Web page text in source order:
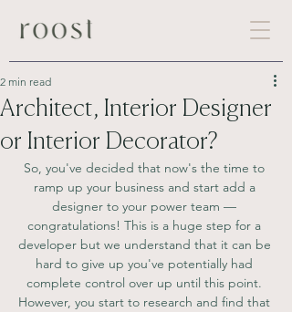
Architect, Interior Designer
or Interior Decorator?
2 min read
So, you've decided that now's the time to
ramp up your business and start add a
designer to your power team —
congratulations! This is a huge step for a
developer but we understand that it can be
hard to give up you've potentially had
complete control over up until this point.
However, you start to research and find that